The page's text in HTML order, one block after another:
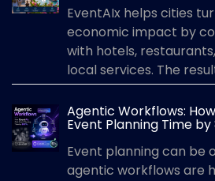
EventAIx helps cities
economic impact by
with hotels,
local services. The
Agentic Workflows:
Event Planning Time by
Event planning can be
agentic workflows are